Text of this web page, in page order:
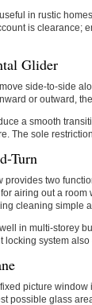
in rustic
is clearance;
Glider
side-to-side
or outward,
a smooth
The sole
Turn
two
airing out a
cleaning simple
in multi-storey
locking system
picture
possible glass